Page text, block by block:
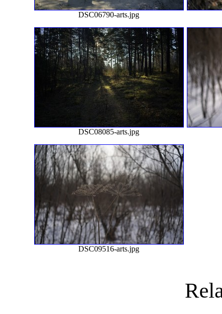
DSC06790-arts.jpg
DSC08085-arts.jpg
DSC09516-arts.jpg